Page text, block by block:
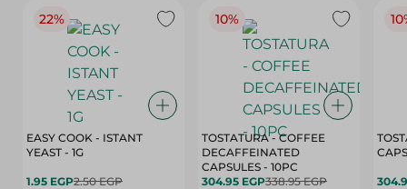
22%
EASY COOK - ISTANT
YEAST - 1G
1.95 EGP2.50 EGP
10%
TOSTATURA - COFFEE
DECAFFEINATED
CAPSULES - 10PC
304.95 EGP338.95 EGP